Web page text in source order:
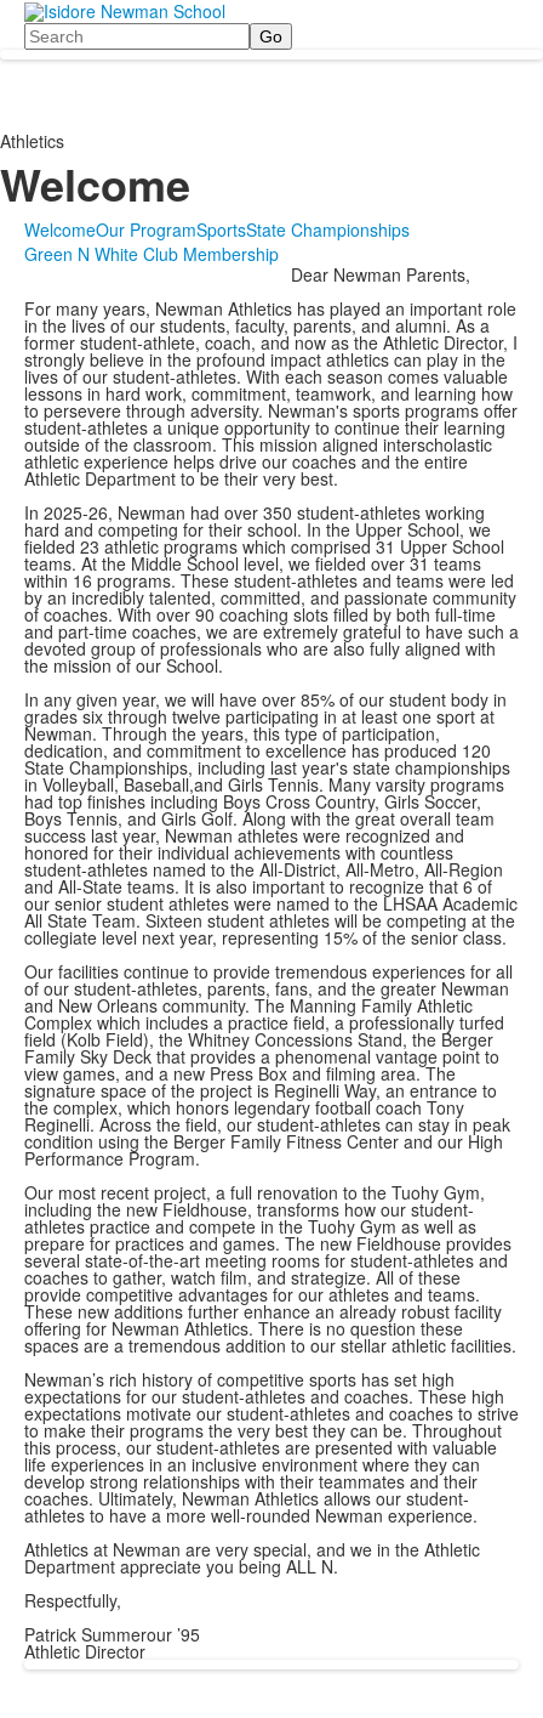
Search
Athletics
Welcome
WelcomeOur ProgramSportsState Championships
Green N White Club Membership
Dear Newman Parents,
For many years, Newman Athletics has played an important role
in the lives of our students, faculty, parents, and alumni. As a
former student-athlete, coach, and now as the Athletic Director, I
strongly believe in the profound impact athletics can play in the
lives of our student-athletes. With each season comes valuable
lessons in hard work, commitment, teamwork, and learning how
to persevere through adversity. Newman's sports programs offer
student-athletes a unique opportunity to continue their learning
outside of the classroom. This mission aligned interscholastic
athletic experience helps drive our coaches and the entire
Athletic Department to be their very best.
In 2025-26, Newman had over 350 student-athletes working
hard and competing for their school. In the Upper School, we
fielded 23 athletic programs which comprised 31 Upper School
teams. At the Middle School level, we fielded over 31 teams
within 16 programs. These student-athletes and teams were led
by an incredibly talented, committed, and passionate community
of coaches. With over 90 coaching slots filled by both full-time
and part-time coaches, we are extremely grateful to have such a
devoted group of professionals who are also fully aligned with
the mission of our School.
In any given year, we will have over 85% of our student body in
grades six through twelve participating in at least one sport at
Newman. Through the years, this type of participation,
dedication, and commitment to excellence has produced 120
State Championships, including last year's state championships
in Volleyball, Baseball,and Girls Tennis. Many varsity programs
had top finishes including Boys Cross Country, Girls Soccer,
Boys Tennis, and Girls Golf. Along with the great overall team
success last year, Newman athletes were recognized and
honored for their individual achievements with countless
student-athletes named to the All-District, All-Metro, All-Region
and All-State teams. It is also important to recognize that 6 of
our senior student athletes were named to the LHSAA Academic
All State Team. Sixteen student athletes will be competing at the
collegiate level next year, representing 15% of the senior class.
Our facilities continue to provide tremendous experiences for all
of our student-athletes, parents, fans, and the greater Newman
and New Orleans community. The Manning Family Athletic
Complex which includes a practice field, a professionally turfed
field (Kolb Field), the Whitney Concessions Stand, the Berger
Family Sky Deck that provides a phenomenal vantage point to
view games, and a new Press Box and filming area. The
signature space of the project is Reginelli Way, an entrance to
the complex, which honors legendary football coach Tony
Reginelli. Across the field, our student-athletes can stay in peak
condition using the Berger Family Fitness Center and our High
Performance Program.
Our most recent project, a full renovation to the Tuohy Gym,
including the new Fieldhouse, transforms how our student-
athletes practice and compete in the Tuohy Gym as well as
prepare for practices and games. The new Fieldhouse provides
several state-of-the-art meeting rooms for student-athletes and
coaches to gather, watch film, and strategize. All of these
provide competitive advantages for our athletes and teams.
These new additions further enhance an already robust facility
offering for Newman Athletics. There is no question these
spaces are a tremendous addition to our stellar athletic facilities.
Newman’s rich history of competitive sports has set high
expectations for our student-athletes and coaches. These high
expectations motivate our student-athletes and coaches to strive
to make their programs the very best they can be. Throughout
this process, our student-athletes are presented with valuable
life experiences in an inclusive environment where they can
develop strong relationships with their teammates and their
coaches. Ultimately, Newman Athletics allows our student-
athletes to have a more well-rounded Newman experience.
Athletics at Newman are very special, and we in the Athletic
Department appreciate you being ALL N.
Respectfully,
Patrick Summerour ’95
Athletic Director